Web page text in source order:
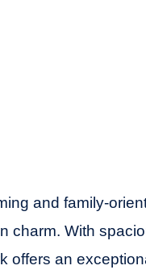
and family-
charm. With
offers an